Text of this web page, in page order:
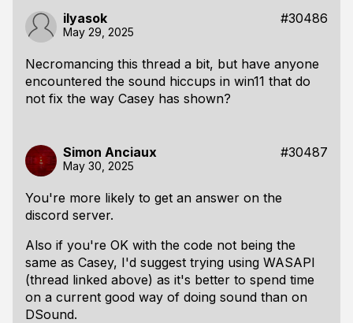
ilyasok #30486
May 29, 2025
Necromancing this thread a bit, but have anyone
encountered the sound hiccups in win11 that do
not fix the way Casey has shown?
Simon Anciaux #30487
May 30, 2025
You're more likely to get an answer on the
discord server.
Also if you're OK with the code not being the
same as Casey, I'd suggest trying using WASAPI
(thread linked above) as it's better to spend time
on a current good way of doing sound than on
DSound.